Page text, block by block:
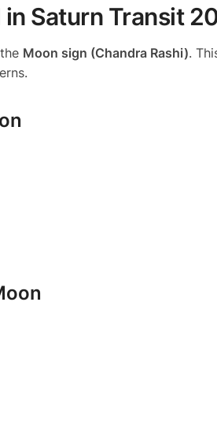
in Saturn Transit
Moon sign (Chandra Rashi).